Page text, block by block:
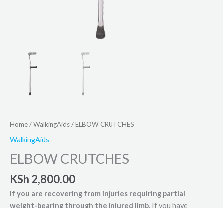
Home/WalkingAids/ ELBOW CRUTCHES
WalkingAids
ELBOW CRUTCHES
KSh 2,800.00
If you are recovering from injuries requiring partial
weight-bearing through the injured limb. If you have